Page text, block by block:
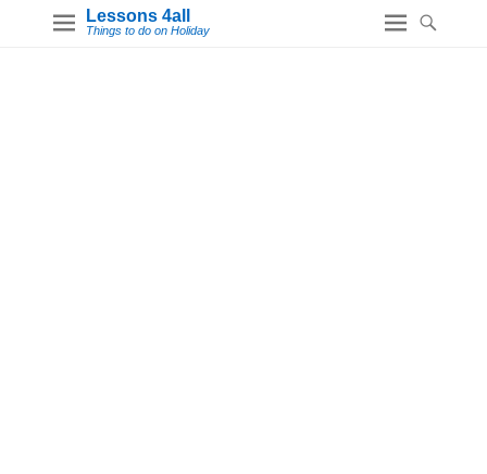
Lessons 4all
Things to do on Holiday